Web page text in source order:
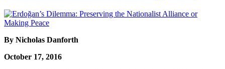
By Nicholas Danforth
October 17, 2016